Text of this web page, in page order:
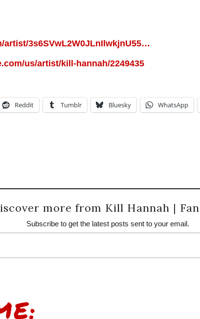
artist/3s6SVwL2W0JLnIlwkjnU55…
us/artist/kill-hannah/2249435
Reddit Tumblr Bluesky WhatsApp
more from Kill Hannah |
Subscribe to get the latest posts sent to your email.